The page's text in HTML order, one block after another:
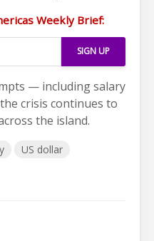
Weekly Brief:
— including salary
crisis continues to
the island.
US dollar